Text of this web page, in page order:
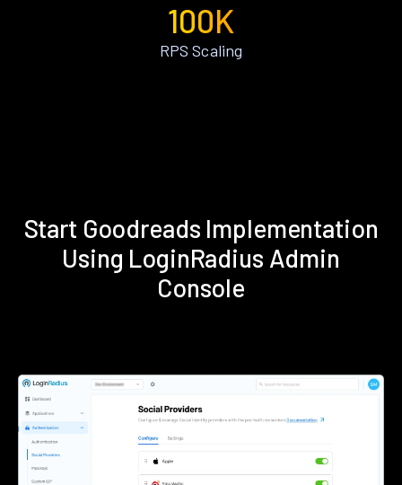
100K
RPS Scaling
Start Goodreads Implementation
Using LoginRadius Admin
Console